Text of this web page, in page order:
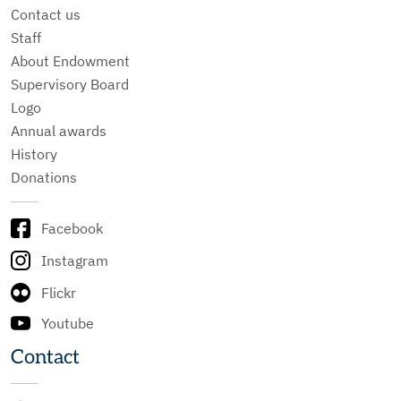
Contact us
Staff
About Endowment
Supervisory Board
Logo
Annual awards
History
Donations
Facebook
Instagram
Flickr
Youtube
Contact